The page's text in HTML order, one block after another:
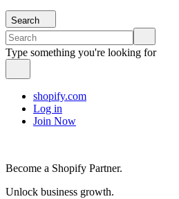
Search
Type something you're looking for
shopify.com
Log in
Join Now
Become a Shopify Partner.
Unlock business growth.